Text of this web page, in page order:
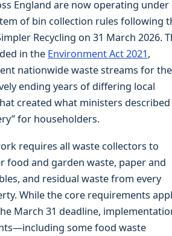
England are now operating under
of bin collection rules following
Recycling on 31 March 2026.
in the Environment Act 2021,
nationwide waste streams for the
ending years of differing local
created what ministers described
for householders.
requires all waste collectors to
food and garden waste, paper and
and residual waste from every
While the core requirements
March 31 deadline,
some food waste